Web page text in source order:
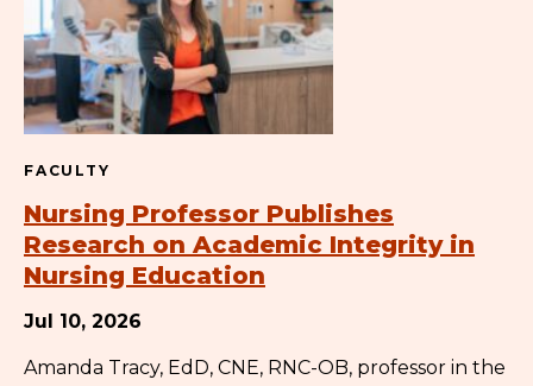
FACULTY
Nursing Professor Publishes
Research on Academic Integrity in
Nursing Education
Jul 10, 2026
Amanda Tracy, EdD, CNE, RNC-OB, professor in the